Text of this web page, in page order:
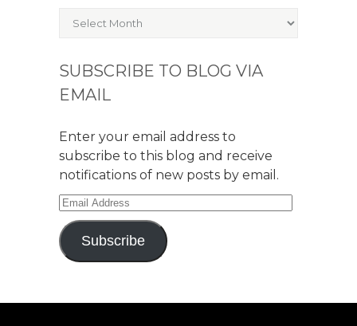
Archives
SUBSCRIBE TO BLOG VIA
EMAIL
Enter your email address to
subscribe to this blog and receive
notifications of new posts by email.
Email
Address
Subscribe